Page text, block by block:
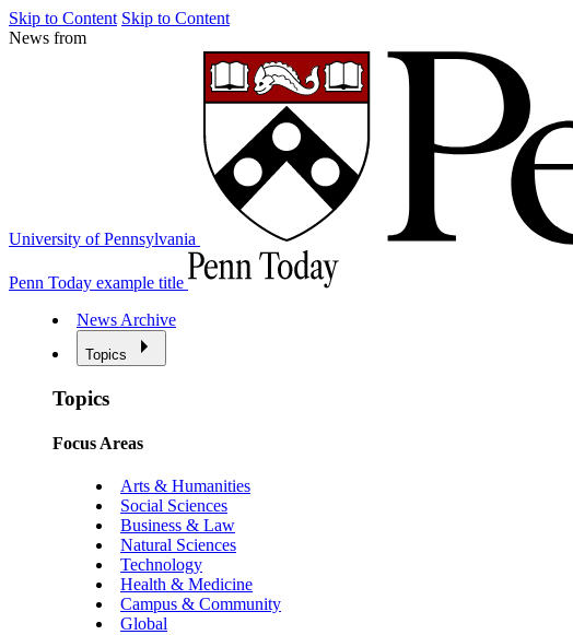
Skip to Content Skip to Content
News from
University of Pennsylvania
Penn Today example title
News Archive
Topics
Topics
Focus Areas
Arts & Humanities
Social Sciences
Business & Law
Natural Sciences
Technology
Health & Medicine
Campus & Community
Global